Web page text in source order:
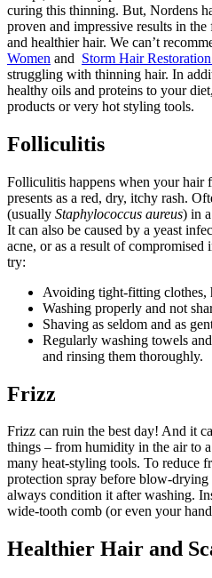
curing this thinning. But, Nordens
proven and impressive results in
and healthier hair. We can’t
Women and Storm Hair
struggling with thinning hair. In
healthy oils and proteins to your
products or very hot styling tools.
Folliculitis
Folliculitis happens when your hair
presents as a red, dry, itchy rash.
(usually Staphylococcus aureus) in
It can also be caused by a yeast
acne, or as a result of compromised
try:
Avoiding tight-fitting clothes,
Washing properly and not
Shaving as seldom and as
Regularly washing towels
and rinsing them thoroughly.
Frizz
Frizz can ruin the best day! And it
things – from humidity in the air to
many heat-styling tools. To reduce
protection spray before blow-
always condition it after washing.
wide-tooth comb (or even your
Healthier Hair and